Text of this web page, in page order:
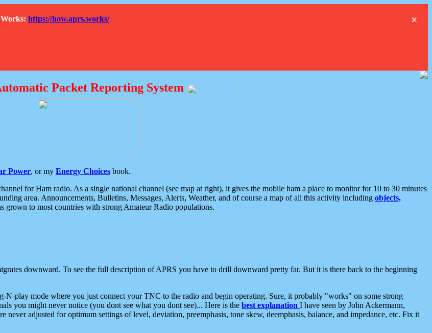
×
https://how.aprs.works/
Packet Reporting System
Power, or my Energy Choices book.
for Ham radio. As a single national channel (see map at right), it gives the mobile ham a place to monitor for 10 to 30 minutes
area. Announcements, Bulletins, Messages, Alerts, Weather, and of course a map of all this activity including objects,
grown to most countries with strong Amateur Radio populations.
downward. To see the full description of APRS you have to drill downward pretty far. But it is there back to the beginning
N-play mode where you just connect your TNC to the radio and begin operating. Sure, it probably "works" on some strong
you might never notice (you dont see what you dont see)... Here is the best explanation I have seen by John Ackermann,
adjusted for optimum settings of level, deviation, preemphasis, tone skew, deemphasis, balance, and impedance, etc. Fix it